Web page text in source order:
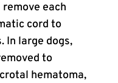
each
cord to
In large dogs,
to
hematoma,